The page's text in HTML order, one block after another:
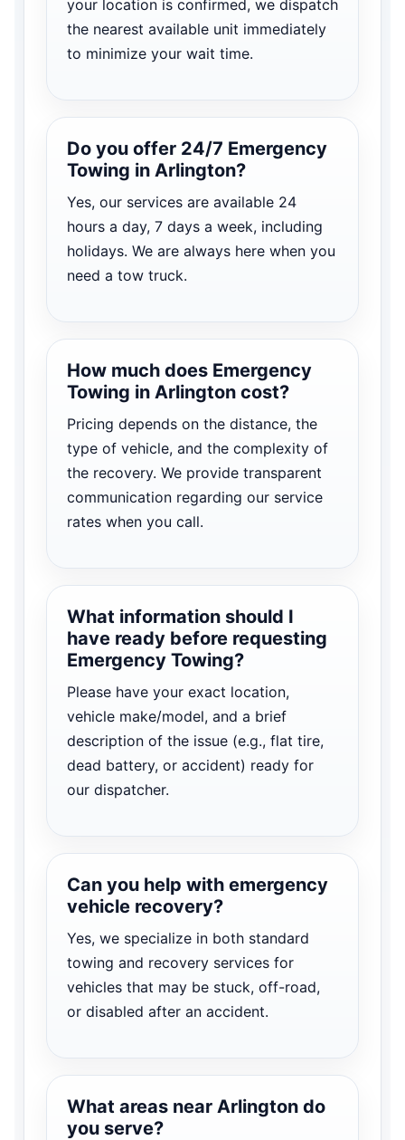
your location is confirmed, we dispatch
the nearest available unit immediately
to minimize your wait time.
Do you offer 24/7 Emergency
Towing in Arlington?
Yes, our services are available 24
hours a day, 7 days a week, including
holidays. We are always here when you
need a tow truck.
How much does Emergency
Towing in Arlington cost?
Pricing depends on the distance, the
type of vehicle, and the complexity of
the recovery. We provide transparent
communication regarding our service
rates when you call.
What information should I
have ready before requesting
Emergency Towing?
Please have your exact location,
vehicle make/model, and a brief
description of the issue (e.g., flat tire,
dead battery, or accident) ready for
our dispatcher.
Can you help with emergency
vehicle recovery?
Yes, we specialize in both standard
towing and recovery services for
vehicles that may be stuck, off-road,
or disabled after an accident.
What areas near Arlington do
you serve?